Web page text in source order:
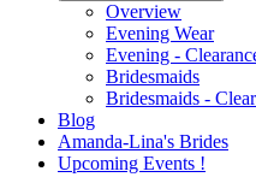
Overview
Evening Wear
Evening -
Bridesmaids
Bridesmaids -
Blog
Amanda-Lina's Brides
Upcoming Events !